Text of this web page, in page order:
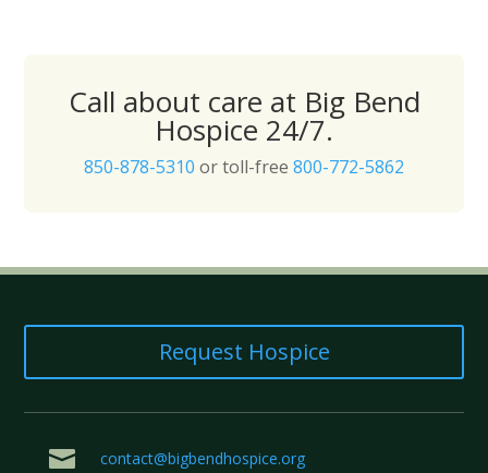
Call about care at Big Bend
Hospice 24/7.
850-878-5310 or toll-free 800-772-5862
Request Hospice
 contact@bigbendhospice.org